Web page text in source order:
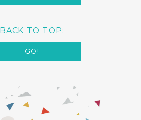
BACK TO TOP:
GO!